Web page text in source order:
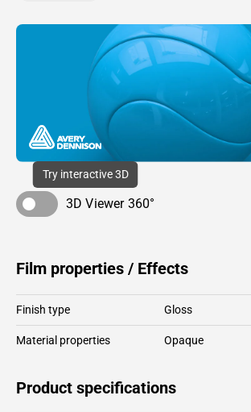
Try interactive 3D
3D Viewer 360°
Film properties / Effects
Finish type Gloss
Material properties Opaque
Product specifications